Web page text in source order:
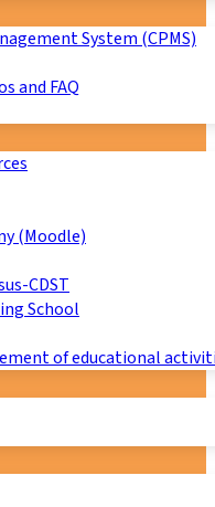
System (CPMS)
and FAQ
(Moodle)
CDST
School
of educational